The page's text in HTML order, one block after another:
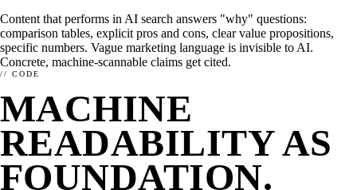
THE IDEA
HOW TO SET ENHANCELY UP.
AI OPTIMIZATION
STATE OF AI SEARCH OPTIMIZATION
ARCHITECTURE
enhancely for dev teams
Need more? Take a look at our overview page.
Integrations →
Content that performs in AI search answers "why" questions:
comparison tables, explicit pros and cons, clear value propositions,
specific numbers. Vague marketing language is invisible to AI.
Concrete, machine-scannable claims get cited.
// CODE
MACHINE
READABILITY AS
FOUNDATION.